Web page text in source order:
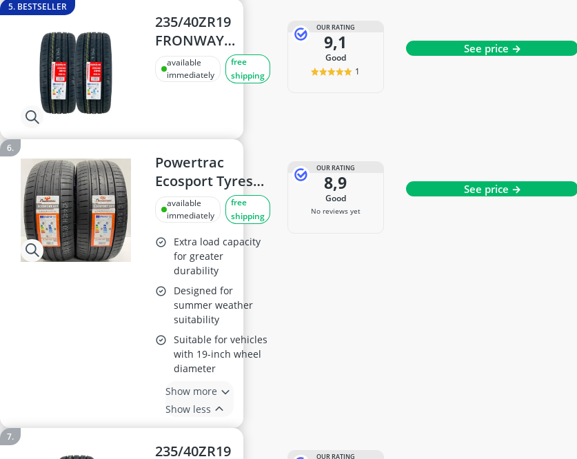
5. BESTSELLER
235/40ZR19
FRONWAY
EURUS 08 96W XL
High-
Load, 168 mph/h
Speed Rating,
Superior Grip for
Sports & Luxury
Cars – Durable
Tread Design |
235 40 19 (2)
available
immediately
free
shipping
OUR RATING
9,1
good
1
See price →
Powertrac
Ecosport Tyres
235 40 19
available
immediately
free
shipping
Extra load capacity
for greater
durability
Designed for
summer weather
suitability
Suitable for vehicles
with 19-inch wheel
diameter
Show more
Show less
OUR RATING
8,9
good
No reviews yet
See price →
235/40ZR19
OUR RATING